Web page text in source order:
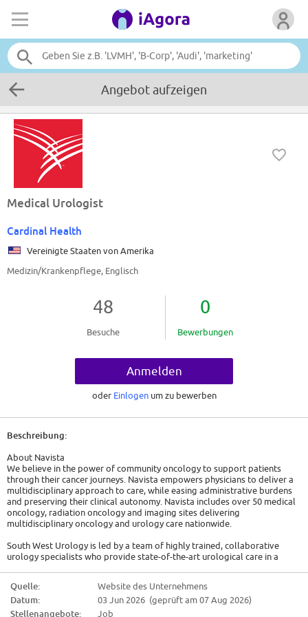
Angebot aufzeigen
Medical Urologist
Cardinal Health
Vereinigte Staaten von Amerika
Medizin/Krankenpflege, Englisch
48
Besuche
0
Bewerbungen
Anmelden
oder Einlogen um zu bewerben
Beschreibung:
About Navista
We believe in the power of community oncology to support patients
through their cancer journeys. Navista empowers physicians to deliver a
multidisciplinary approach to care, while easing administrative burdens
and preserving their clinical autonomy. Navista includes over 50 medical
oncology, radiation oncology and imaging sites delivering
multidisciplinary oncology and urology care nationwide.
South West Urology is led by a team of highly trained, collaborative
urology specialists who provide state-of-the-art urological care in a
one-stop approach for men and women, including in-office lab testing,
imaging, medication dispensing, advanced urologic cancer care, clinical
navigation, and access to clinical trials - earning an outstanding
Quelle:
Website des Unternehmens
Datum:
03 Jun 2026 (geprüft am 07 Aug 2026)
Stellenangebote:
Job